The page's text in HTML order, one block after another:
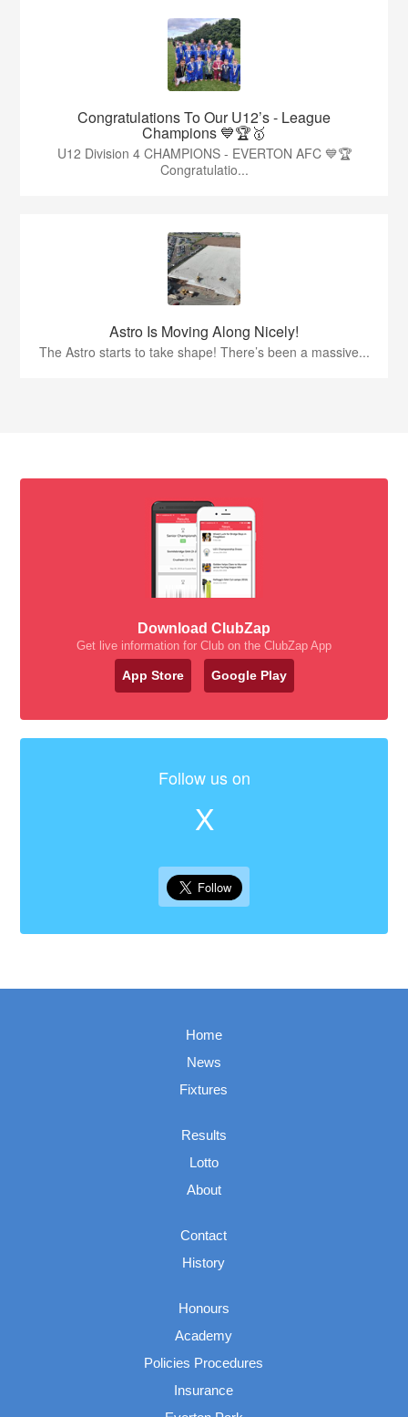
Congratulations To Our U12’s - League
Champions 💙🏆🥇
U12 Division 4 CHAMPIONS - EVERTON AFC 💙🏆
Congratulatio...
Astro Is Moving Along Nicely!
The Astro starts to take shape! There’s been a massive...
Download ClubZap
Get live information for Club on the ClubZap App
App Store Google Play
Follow us on
X
Home
News
Fixtures
Results
Lotto
About
Contact
History
Honours
Academy
Policies Procedures
Insurance